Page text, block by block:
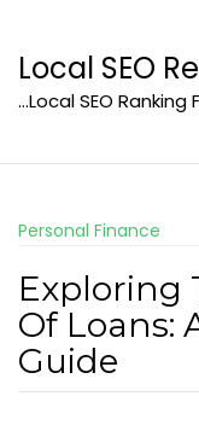
content
Local SEO
…Local SEO Ranking
Personal Finance
Exploring
Of Loans:
Guide